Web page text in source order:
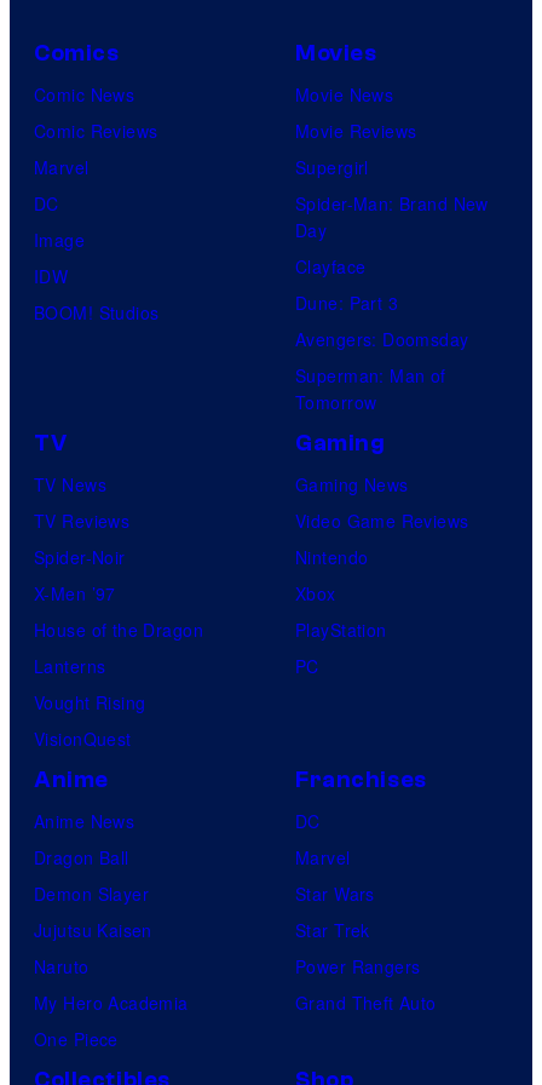
Comics
Comic News
Comic Reviews
Marvel
DC
Image
IDW
BOOM! Studios
Movies
Movie News
Movie Reviews
Supergirl
Spider-Man: Brand New
Day
Clayface
Dune: Part 3
Avengers: Doomsday
Superman: Man of
Tomorrow
TV
TV News
TV Reviews
Spider-Noir
X-Men ’97
House of the Dragon
Lanterns
Vought Rising
VisionQuest
Gaming
Gaming News
Video Game Reviews
Nintendo
Xbox
PlayStation
PC
Anime
Anime News
Dragon Ball
Demon Slayer
Jujutsu Kaisen
Naruto
My Hero Academia
One Piece
Franchises
DC
Marvel
Star Wars
Star Trek
Power Rangers
Grand Theft Auto